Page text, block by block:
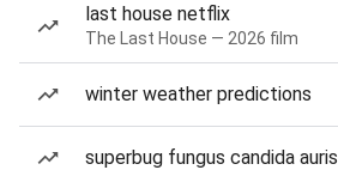
last house netflix
The Last House — 2026 film
winter weather predictions
superbug fungus candida auris